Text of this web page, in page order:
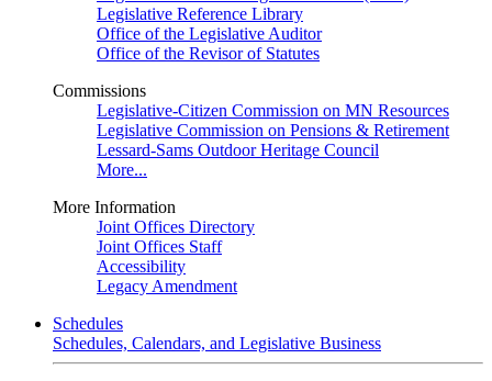
Legislative Reference Library
Office of the Legislative Auditor
Office of the Revisor of Statutes
Commissions
Legislative-Citizen Commission on MN Resources
Legislative Commission on Pensions & Retirement
Lessard-Sams Outdoor Heritage Council
More...
More Information
Joint Offices Directory
Joint Offices Staff
Accessibility
Legacy Amendment
Schedules
Schedules, Calendars, and Legislative Business